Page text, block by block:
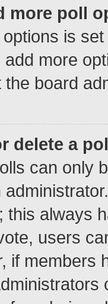
more poll
is
more
board
delete a
can only
this always
users
if members